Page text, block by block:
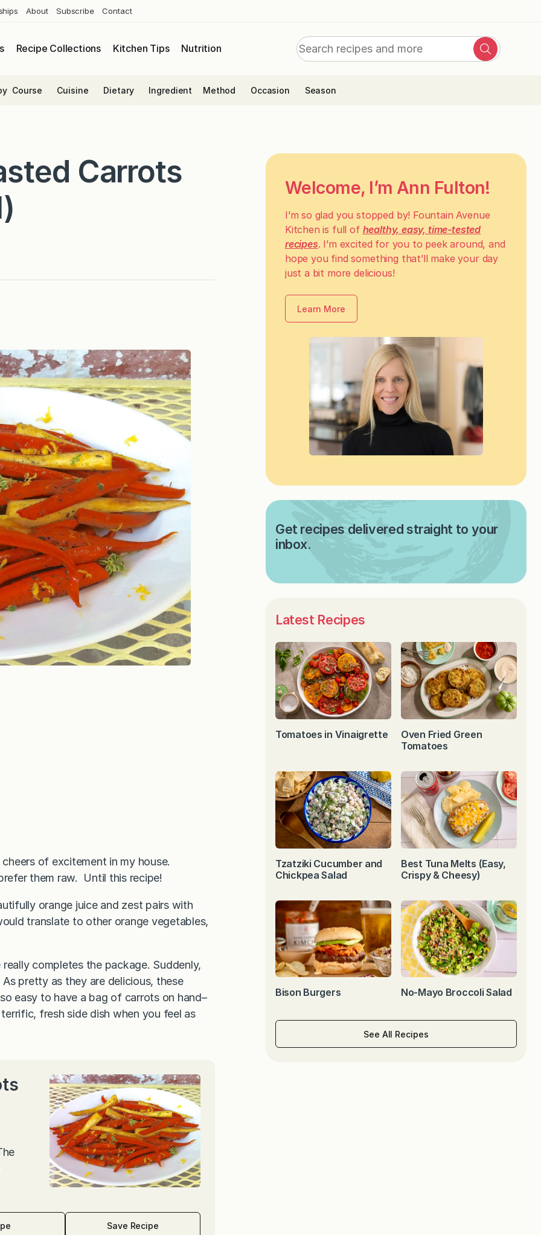
About Subscribe Contact
Recipe Collections Kitchen Tips Nutrition
Search
Search
Course Cuisine Dietary Ingredient Method Occasion Season
Carrots
of excitement in my house.
them raw. Until this recipe!
orange juice and zest pairs with
translate to other orange vegetables,
completes the package. Suddenly,
pretty as they are delicious, these
easy to have a bag of carrots on hand–
fresh side dish when you feel as
Save Recipe
Welcome, I’m Ann Fulton!
I’m so glad you stopped by! Fountain Avenue
Kitchen is full of healthy, easy, time-tested
recipes. I’m excited for you to peek around, and
hope you find something that’ll make your day
just a bit more delicious!
Learn More
Get recipes delivered straight to your
inbox.
Latest Recipes
Tomatoes in Vinaigrette
Oven Fried Green
Tomatoes
Tzatziki Cucumber and
Chickpea Salad
Best Tuna Melts (Easy,
Crispy & Cheesy)
Bison Burgers No-Mayo Broccoli Salad
See All Recipes